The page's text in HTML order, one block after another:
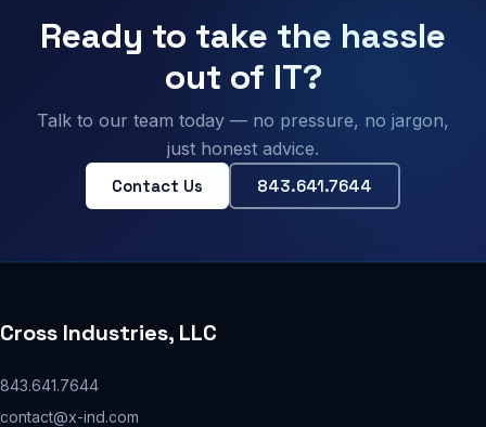
Ready to take the hassle
out of IT?
Talk to our team today — no pressure, no jargon,
just honest advice.
Contact Us 843.641.7644
Cross Industries, LLC
843.641.7644
contact@x-ind.com